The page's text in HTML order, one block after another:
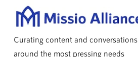
Curating content and conversations
around the most pressing needs